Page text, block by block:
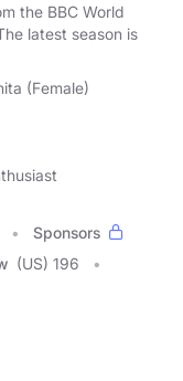
the BBC World
latest season is
(Female)
Sponsors
(US) 196